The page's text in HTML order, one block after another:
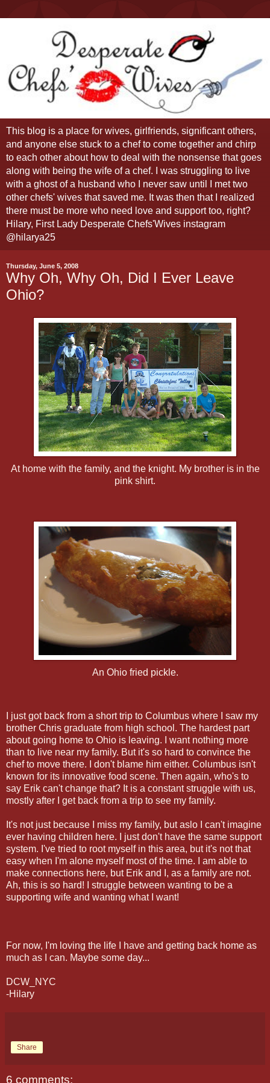
This blog is a place for wives, girlfriends, significant others,
and anyone else stuck to a chef to come together and chirp
to each other about how to deal with the nonsense that goes
along with being the wife of a chef. I was struggling to live
with a ghost of a husband who I never saw until I met two
other chefs' wives that saved me. It was then that I realized
there must be more who need love and support too, right?
Hilary, First Lady Desperate Chefs'Wives instagram
@hilarya25
Thursday, June 5, 2008
Why Oh, Why Oh, Did I Ever Leave
Ohio?
At home with the family, and the knight. My brother is in the
pink shirt.
An Ohio fried pickle.
I just got back from a short trip to Columbus where I saw my
brother Chris graduate from high school. The hardest part
about going home to Ohio is leaving. I want nothing more
than to live near my family. But it's so hard to convince the
chef to move there. I don't blame him either. Columbus isn't
known for its innovative food scene. Then again, who's to
say Erik can't change that? It is a constant struggle with us,
mostly after I get back from a trip to see my family.
It's not just because I miss my family, but aslo I can't imagine
ever having children here. I just don't have the same support
system. I've tried to root myself in this area, but it's not that
easy when I'm alone myself most of the time. I am able to
make connections here, but Erik and I, as a family are not.
Ah, this is so hard! I struggle between wanting to be a
supporting wife and wanting what I want!
For now, I'm loving the life I have and getting back home as
much as I can. Maybe some day...
DCW_NYC
-Hilary
Share
6 comments: